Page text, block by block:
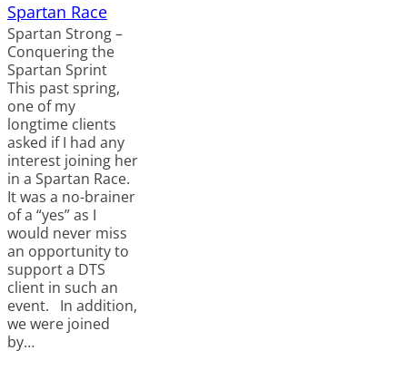
Spartan Race
Spartan Strong –
Conquering the
Spartan Sprint
This past spring,
one of my
longtime clients
asked if I had any
interest joining her
in a Spartan Race.
It was a no-brainer
of a “yes” as I
would never miss
an opportunity to
support a DTS
client in such an
event. In addition,
we were joined
by…